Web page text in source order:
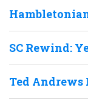
SC Rewind:
Ted Andrews